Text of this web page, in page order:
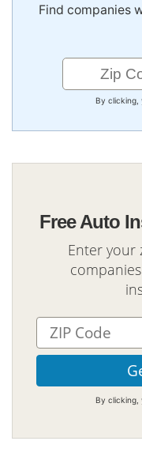
Find companies
By clicking,
Free Auto
Enter your
By clicking,